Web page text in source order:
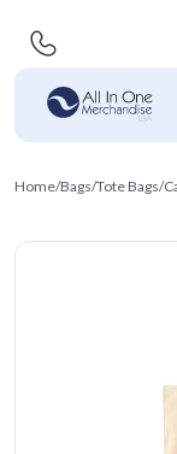
Home/Bags/Tote Bags/